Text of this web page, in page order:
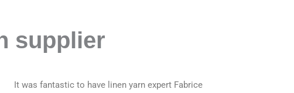
supplier
It was fantastic to have linen yarn expert Fabrice